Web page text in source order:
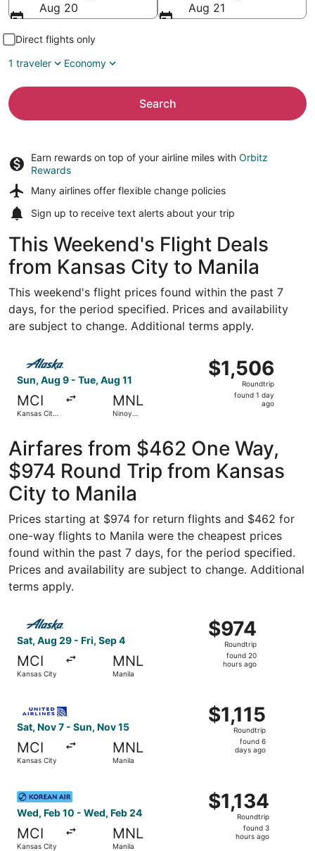
Aug 20
Aug 21
Direct flights only
1 traveler
Economy
Search
Earn rewards on top of your airline miles with Orbitz
Rewards
Many airlines offer flexible change policies
Sign up to receive text alerts about your trip
This Weekend's Flight Deals
from Kansas City to Manila
This weekend's flight prices found within the past 7
days, for the period specified. Prices and availability
are subject to change. Additional terms apply.
Sun, Aug 9 - Tue, Aug 11
MCI
Kansas City
MNL
Ninoy
$1,506
Roundtrip,
found
$1,506
Roundtrip
found 1 day
ago
Select Alaska Airlines flight, departing Sun, Aug 9 from
Airfares from $462 One Way,
$974 Round Trip from Kansas
City to Manila
Prices starting at $974 for return flights and $462 for
one-way flights to Manila were the cheapest prices
found within the past 7 days, for the period specified.
Prices and availability are subject to change. Additional
terms apply.
Sat, Aug 29 - Fri, Sep 4
MCI
Kansas City
MNL
Manila
$974
Roundtrip,
found
$974
Roundtrip
found 20
hours ago
Select Alaska Airlines flight, departing Sat, Aug 29
Sat, Nov 7 - Sun, Nov 15
MCI
Kansas City
MNL
Manila
$1,115
Roundtrip,
$1,115
Roundtrip
found 6
days ago
Wed, Feb 10 - Wed, Feb 24
MCI
Kansas City
MNL
Manila
$1,134
Roundtrip,
found
$1,134
Roundtrip
found 3
hours ago